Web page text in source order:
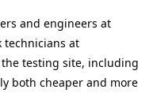
and engineers at
technicians at
testing site, including
both cheaper and more